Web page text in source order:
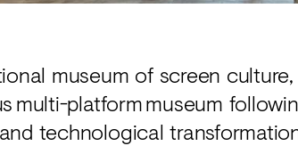
museum of screen
multi-platform museum
technological